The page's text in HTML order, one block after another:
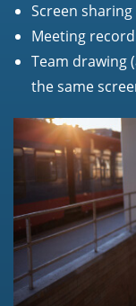
Screen sharing
Meeting
Team drawing
the same